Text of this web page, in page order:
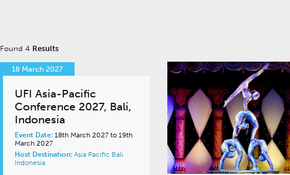
Found 4 Results
18 March 2027
UFI Asia-Pacific
Conference 2027, Bali,
Indonesia
Event Date: 18th March 2027 to 19th
March 2027
Host Destination: Asia Pacific Bali
Indonesia